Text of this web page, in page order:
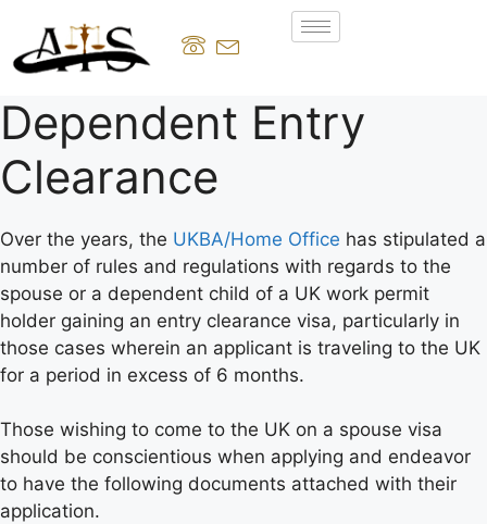
Dependent Entry
Clearance
Over the years, the UKBA/Home Office has stipulated a
number of rules and regulations with regards to the
spouse or a dependent child of a UK work permit
holder gaining an entry clearance visa, particularly in
those cases wherein an applicant is traveling to the UK
for a period in excess of 6 months.
Those wishing to come to the UK on a spouse visa
should be conscientious when applying and endeavor
to have the following documents attached with their
application.